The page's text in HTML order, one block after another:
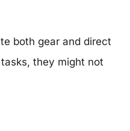
both gear and direct
they might not